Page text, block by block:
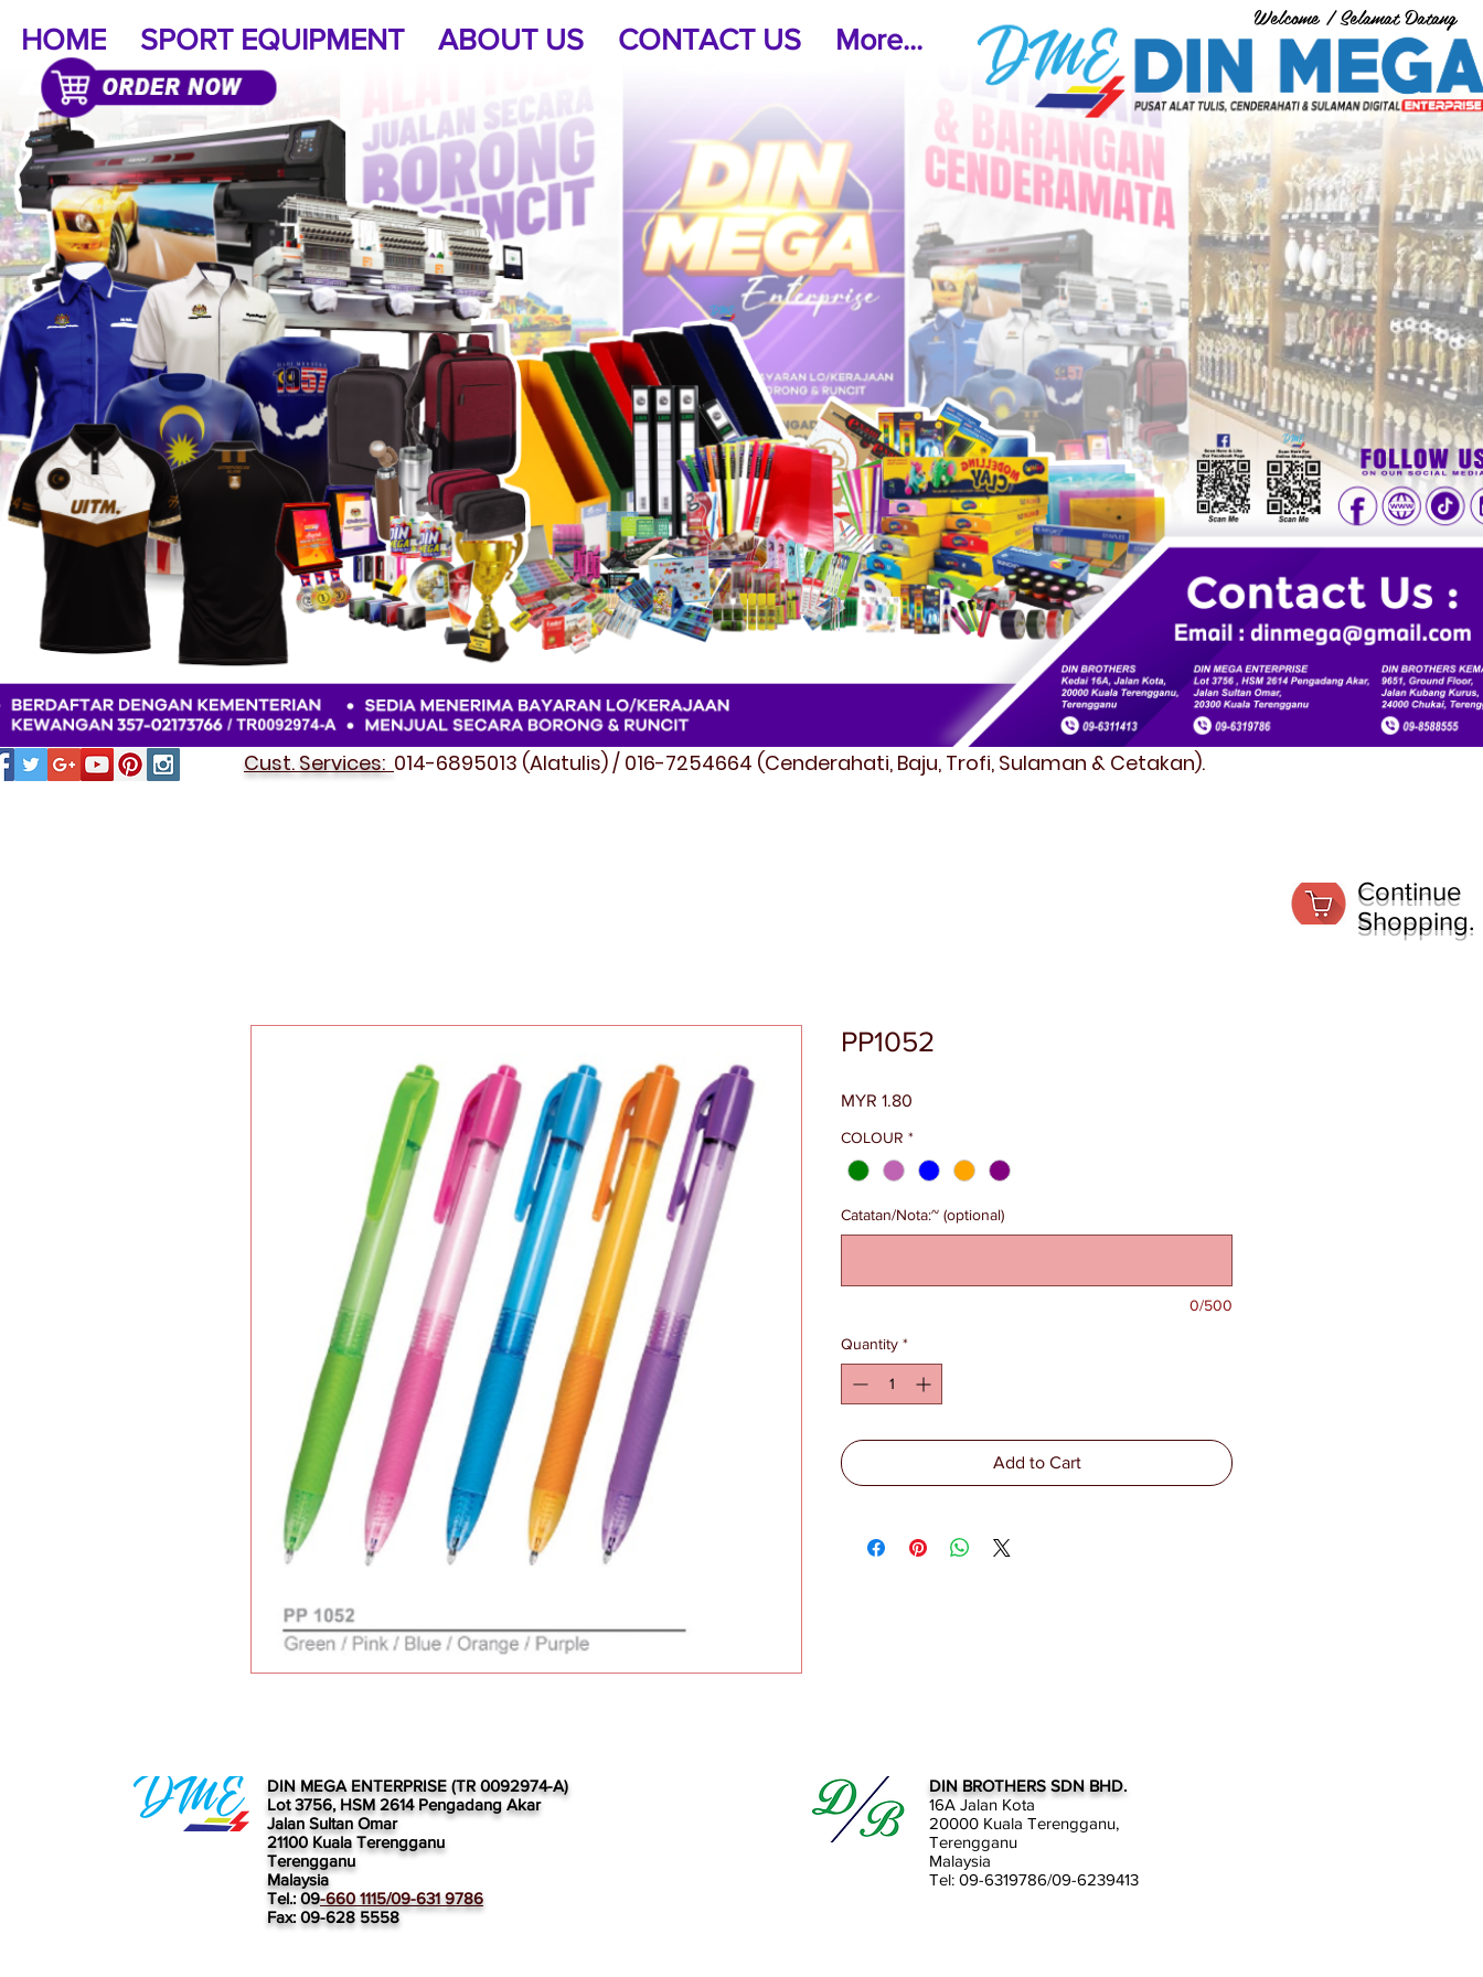
Welcome / Selamat Datang
HOME SPORT EQUIPMENT ABOUT US CONTACT US More...
Cust. Services: 014-6895013 (Alatulis) / 016-7254664 (Cenderahati, Baju, Trofi, Sulaman & Cetakan).
PP1052
MYR 1.80
COLOUR *
Catatan/Nota:~ (optional)
0/500
Quantity *
Add to Cart
Continue
Shopping.
DIN MEGA ENTERPRISE (TR 0092974-A)
Lot 3756, HSM 2614 Pengadang Akar
Jalan Sultan Omar
21100 Kuala Terengganu
Terengganu
Malaysia
Tel.: 09-660 1115/09-631 9786
Fax: 09-628 5558
DIN BROTHERS SDN BHD.
16A Jalan Kota
20000 Kuala Terengganu,
Terengganu
Malaysia
Tel: 09-6319786/09-6239413